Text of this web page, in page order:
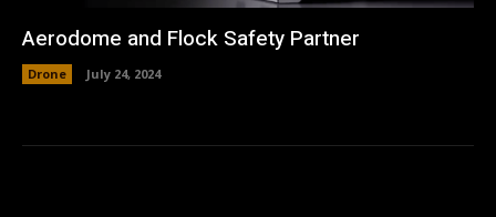
Aerodome and Flock Safety Partner
Drone July 24, 2024